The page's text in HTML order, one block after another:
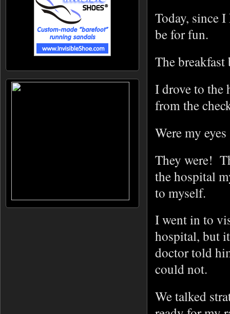
Today, since
be for fun.
The
I drove to the
from the
Were my
They were!
the hospital
to myself.
I went in to
hospital, but
doctor told
could not.
We talked